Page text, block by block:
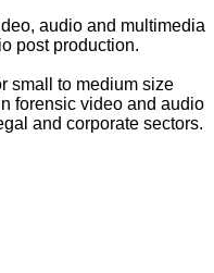
audio and multimedia
post production.
small to medium size
forensic video and audio
and corporate sectors.